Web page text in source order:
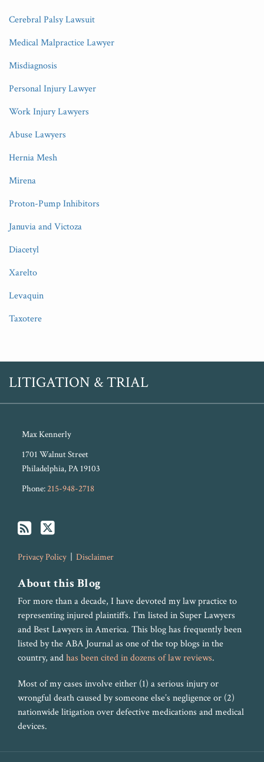
Cerebral Palsy Lawsuit
Medical Malpractice Lawyer
Misdiagnosis
Personal Injury Lawyer
Work Injury Lawyers
Abuse Lawyers
Hernia Mesh
Mirena
Proton-Pump Inhibitors
Januvia and Victoza
Diacetyl
Xarelto
Levaquin
Taxotere
LITIGATION & TRIAL
Max Kennerly
1701 Walnut Street
Philadelphia, PA 19103
Phone:215-948-2718
Privacy Policy Disclaimer
About this Blog
For more than a decade, I have devoted my law practice to
representing injured plaintiffs. I’m listed in Super Lawyers
and Best Lawyers in America. This blog has frequently been
listed by the ABA Journal as one of the top blogs in the
country, andhas been cited in dozens of law reviews.
Most of my cases involve either (1) a serious injury or
wrongful death caused by someone else’s negligence or (2)
nationwide litigation over defective medications and medical
devices.